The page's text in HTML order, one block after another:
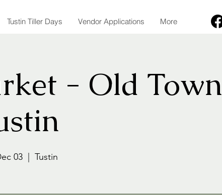
Tustin Tiller Days Vendor Applications More
- Old Town
03 Tustin